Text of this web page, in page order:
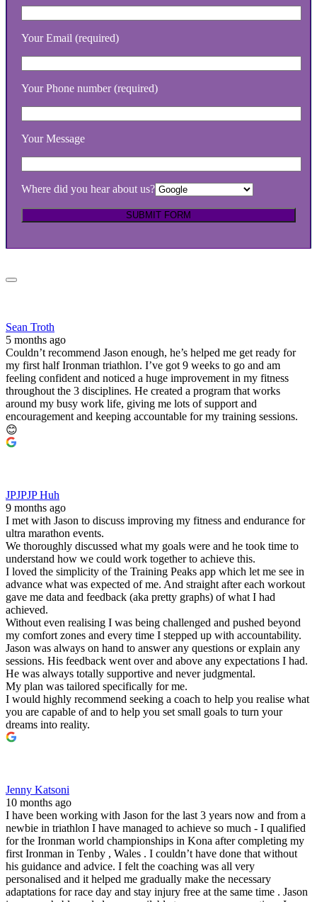
Your Email (required)
Your Phone number (required)
Your Message
Where did you hear about us?
Sean Troth
5 months ago
Couldn’t recommend Jason enough, he’s helped me get ready for
my first half Ironman triathlon. I’ve got 9 weeks to go and am
feeling confident and noticed a huge improvement in my fitness
throughout the 3 disciplines. He created a program that works
around my busy work life, giving me lots of support and
encouragement and keeping accountable for my training sessions.
😊
JPJPJP Huh
9 months ago
I met with Jason to discuss improving my fitness and endurance for
ultra marathon events.
We thoroughly discussed what my goals were and he took time to
understand how we could work together to achieve this.
I loved the simplicity of the Training Peaks app which let me see in
advance what was expected of me. And straight after each workout
gave me data and feedback (aka pretty graphs) of what I had
achieved.
Without even realising I was being challenged and pushed beyond
my comfort zones and every time I stepped up with accountability.
Jason was always on hand to answer any questions or explain any
sessions. His feedback went over and above any expectations I had.
He was always totally supportive and never judgmental.
My plan was tailored specifically for me.
I would highly recommend seeking a coach to help you realise what
you are capable of and to help you set small goals to turn your
dreams into reality.
Jenny Katsoni
10 months ago
I have been working with Jason for the last 3 years now and from a
newbie in triathlon I have managed to achieve so much - I qualified
for the Ironman world championships in Kona after completing my
first Ironman in Tenby , Wales . I couldn’t have done that without
his guidance and advice. I felt the coaching was all very
personalised and it helped me gradually make the necessary
adaptations for race day and stay injury free at the same time . Jason